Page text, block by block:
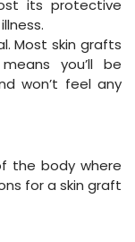
its protective
Most skin grafts
you’ll be
won’t feel any
the body where
for a skin graft